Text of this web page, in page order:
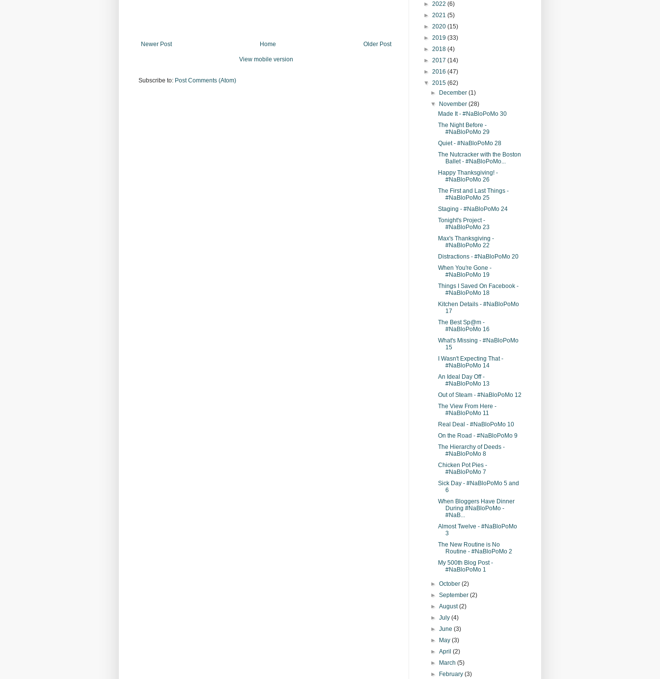
Newer Post Older Post
Home
View mobile version
Subscribe to: Post Comments (Atom)
► 2022 (6)
► 2021 (5)
► 2020 (15)
► 2019 (33)
► 2018 (4)
► 2017 (14)
► 2016 (47)
▼ 2015 (62)
►
December(1)
▼
November(28)
Made It - #NaBloPoMo 30
The Night Before -
#NaBloPoMo 29
Quiet - #NaBloPoMo 28
The Nutcracker with the Boston
Ballet - #NaBloPoMo...
Happy Thanksgiving! -
#NaBloPoMo 26
The First and Last Things -
#NaBloPoMo 25
Staging - #NaBloPoMo 24
Tonight's Project -
#NaBloPoMo 23
Max's Thanksgiving -
#NaBloPoMo 22
Distractions - #NaBloPoMo 20
When You're Gone -
#NaBloPoMo 19
Things I Saved On Facebook -
#NaBloPoMo 18
Kitchen Details - #NaBloPoMo
17
The Best Sp@m -
#NaBloPoMo 16
What's Missing - #NaBloPoMo
15
I Wasn't Expecting That -
#NaBloPoMo 14
An Ideal Day Off -
#NaBloPoMo 13
Out of Steam - #NaBloPoMo 12
The View From Here -
#NaBloPoMo 11
Real Deal - #NaBloPoMo 10
On the Road - #NaBloPoMo 9
The Hierarchy of Deeds -
#NaBloPoMo 8
Chicken Pot Pies -
#NaBloPoMo 7
Sick Day - #NaBloPoMo 5 and
6
When Bloggers Have Dinner
During #NaBloPoMo -
#NaB...
Almost Twelve - #NaBloPoMo
3
The New Routine is No
Routine - #NaBloPoMo 2
My 500th Blog Post -
#NaBloPoMo 1
►October(2)
►September(2)
►August(2)
►July(4)
►June(3)
►
May(3)
►April(2)
►
March(5)
►
February(3)